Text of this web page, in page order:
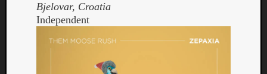
Bjelovar, Croatia
Independent